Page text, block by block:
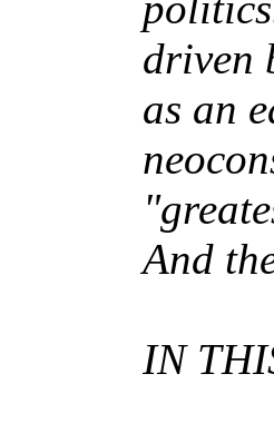
driven
as an
And
IN